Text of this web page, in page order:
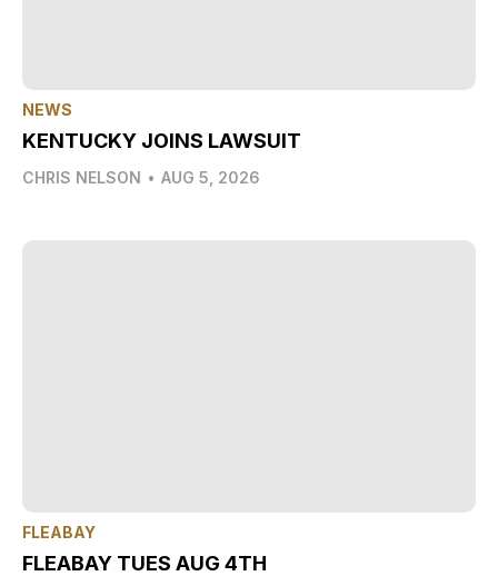
NEWS
KENTUCKY JOINS LAWSUIT
CHRIS NELSON • AUG 5, 2026
FLEABAY
FLEABAY TUES AUG 4TH